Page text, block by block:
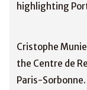
highlighting
Cristophe
the Centre de
Paris-